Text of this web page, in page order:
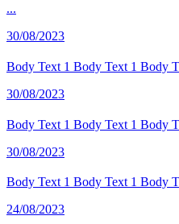
...
30/08/2023
Body Text 1 Body Text 1 Body
30/08/2023
Body Text 1 Body Text 1 Body
30/08/2023
Body Text 1 Body Text 1 Body
24/08/2023